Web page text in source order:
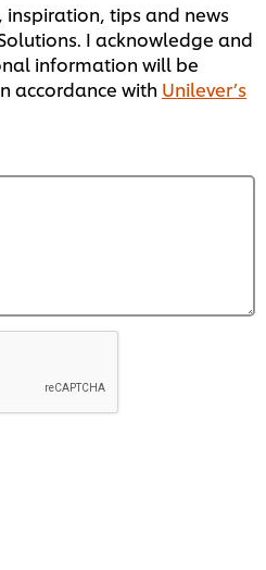
inspiration, tips and news
I acknowledge and
information will be
accordance with Unilever’s